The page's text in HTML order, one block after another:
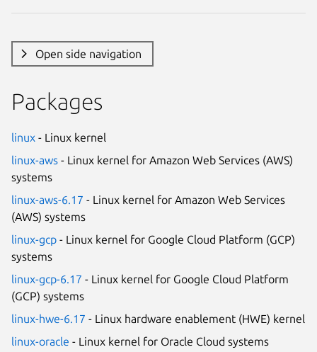
Open side navigation
Packages
linux - Linux kernel
linux-aws - Linux kernel for Amazon Web Services (AWS)
systems
linux-aws-6.17 - Linux kernel for Amazon Web Services
(AWS) systems
linux-gcp - Linux kernel for Google Cloud Platform (GCP)
systems
linux-gcp-6.17 - Linux kernel for Google Cloud Platform
(GCP) systems
linux-hwe-6.17 - Linux hardware enablement (HWE) kernel
linux-oracle - Linux kernel for Oracle Cloud systems